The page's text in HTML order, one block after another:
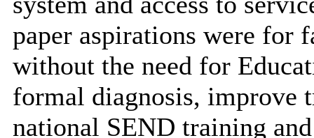
paper aspirations were for
without the need for
formal diagnosis, improve
national SEND training